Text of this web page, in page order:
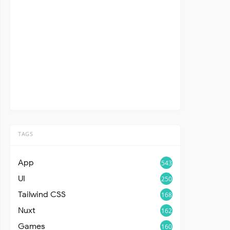
TAGS
App 543
UI 250
Tailwind CSS 168
Nuxt 162
Games 160